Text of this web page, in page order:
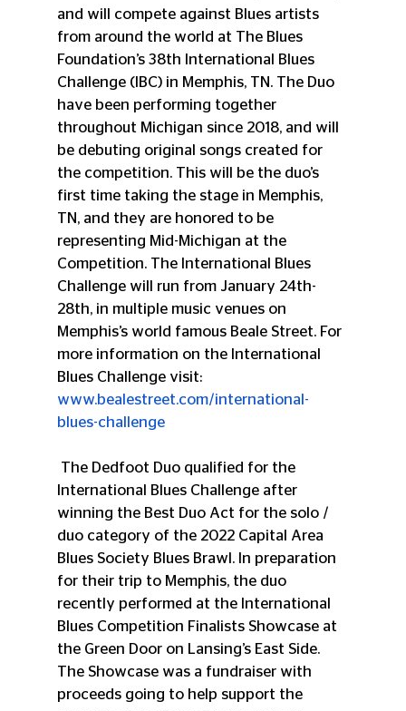
and will compete against Blues artists
from around the world at The Blues
Foundation’s 38th International Blues
Challenge (IBC) in Memphis, TN. The Duo
have been performing together
throughout Michigan since 2018, and will
be debuting original songs created for
the competition. This will be the duo’s
first time taking the stage in Memphis,
TN, and they are honored to be
representing Mid-Michigan at the
Competition. The International Blues
Challenge will run from January 24th-
28th, in multiple music venues on
Memphis’s world famous Beale Street. For
more information on the International
Blues Challenge visit:
www.bealestreet.com/international-
blues-challenge
International Blues Challenge after
winning the Best Duo Act for the solo /
duo category of the 2022 Capital Area
Blues Society Blues Brawl. In preparation
for their trip to Memphis, the duo
recently performed at the International
Blues Competition Finalists Showcase at
the Green Door on Lansing’s East Side.
The Showcase was a fundraiser with
proceeds going to help support the